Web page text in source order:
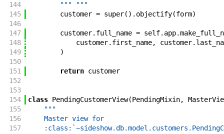
144
""" """
145
customer = super( ) . objectify(form)
146
147
customer. full_name = self. app.
148
customer. first_name, customer.
149
)
150
151
return customer
152
153
154
class PendingCustomerView(PendingMixin,
155
"""
156
    Master view for
157